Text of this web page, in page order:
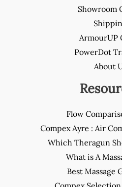
Showroom
ArmourUP
PowerDot
About
Flow
Compex Ayre : Air
Which Theragun
What is A
Best Massage